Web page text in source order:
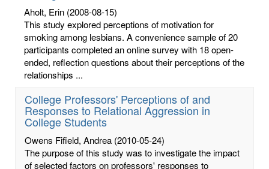
Aholt, Erin (2008-08-15)
This study explored perceptions of motivation for
smoking among lesbians. A convenience sample of 20
participants completed an online survey with 18 open-
ended, reflection questions about their perceptions of the
relationships ...
College Professors' Perceptions of and
Responses to Relational Aggression in
College Students
Owens Fifield, Andrea (2010-05-24)
The purpose of this study was to investigate the impact
of selected factors on professors' responses to